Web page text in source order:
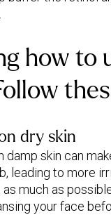
how to
dry skin
damp skin can
leading to more
much as
your face